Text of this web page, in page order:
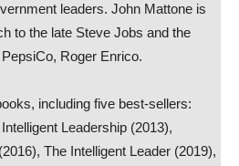
leaders. John Mattone is
to the late Steve Jobs and the
Roger Enrico.
including five best-sellers:
Leadership (2013),
The Intelligent Leader (2019),